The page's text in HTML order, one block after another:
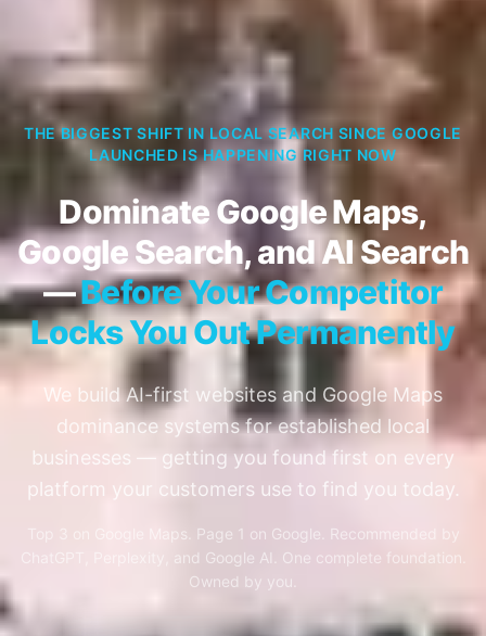
THE BIGGEST SHIFT IN LOCAL SEARCH SINCE GOOGLE
LAUNCHED IS HAPPENING RIGHT NOW
Dominate Google Maps,
Google Search, and AI Search
—Before Your Competitor
Locks You Out Permanently
We build AI-first websites and Google Maps
dominance systems for established local
businesses — getting you found first on every
platform your customers use to find you today.
Top 3 on Google Maps. Page 1 on Google. Recommended by
ChatGPT, Perplexity, and Google AI. One complete foundation.
Owned by you.